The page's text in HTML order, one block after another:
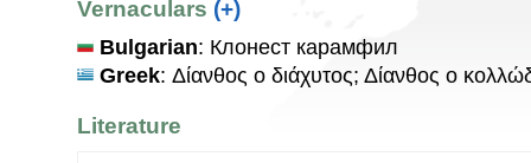
Vernaculars (+)
Bulgarian: Клонест карамфил
Greek: Δίανθος ο διάχυτος; Δίανθος ο
Literature